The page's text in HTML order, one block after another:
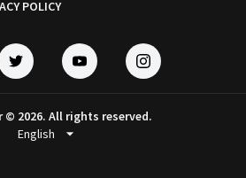
POLICY
© 2026. All rights reserved.
arrow_drop_down